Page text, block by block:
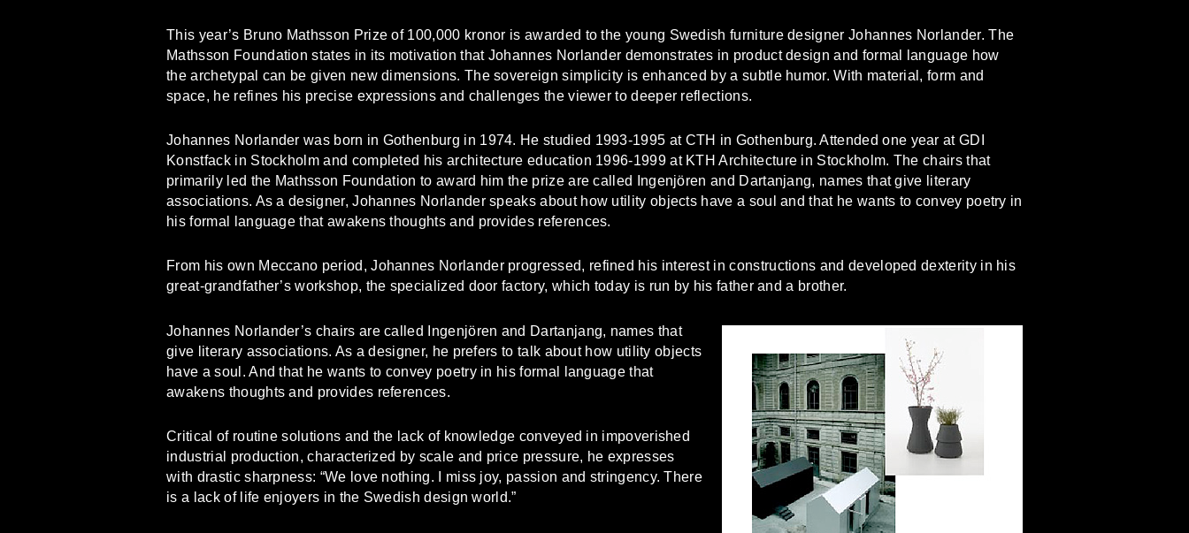
This year’s Bruno Mathsson Prize of 100,000 kronor is awarded to the young Swedish furniture designer Johannes Norlander. The
Mathsson Foundation states in its motivation that Johannes Norlander demonstrates in product design and formal language how
the archetypal can be given new dimensions. The sovereign simplicity is enhanced by a subtle humor. With material, form and
space, he refines his precise expressions and challenges the viewer to deeper reflections.
Johannes Norlander was born in Gothenburg in 1974. He studied 1993-1995 at CTH in Gothenburg. Attended one year at GDI
Konstfack in Stockholm and completed his architecture education 1996-1999 at KTH Architecture in Stockholm. The chairs that
primarily led the Mathsson Foundation to award him the prize are called Ingenjören and Dartanjang, names that give literary
associations. As a designer, Johannes Norlander speaks about how utility objects have a soul and that he wants to convey poetry in
his formal language that awakens thoughts and provides references.
From his own Meccano period, Johannes Norlander progressed, refined his interest in constructions and developed dexterity in his
great-grandfather’s workshop, the specialized door factory, which today is run by his father and a brother.
Johannes Norlander’s chairs are called Ingenjören and Dartanjang, names that
give literary associations. As a designer, he prefers to talk about how utility objects
have a soul. And that he wants to convey poetry in his formal language that
awakens thoughts and provides references.
Critical of routine solutions and the lack of knowledge conveyed in impoverished
industrial production, characterized by scale and price pressure, he expresses
with drastic sharpness: “We love nothing. I miss joy, passion and stringency. There
is a lack of life enjoyers in the Swedish design world.”